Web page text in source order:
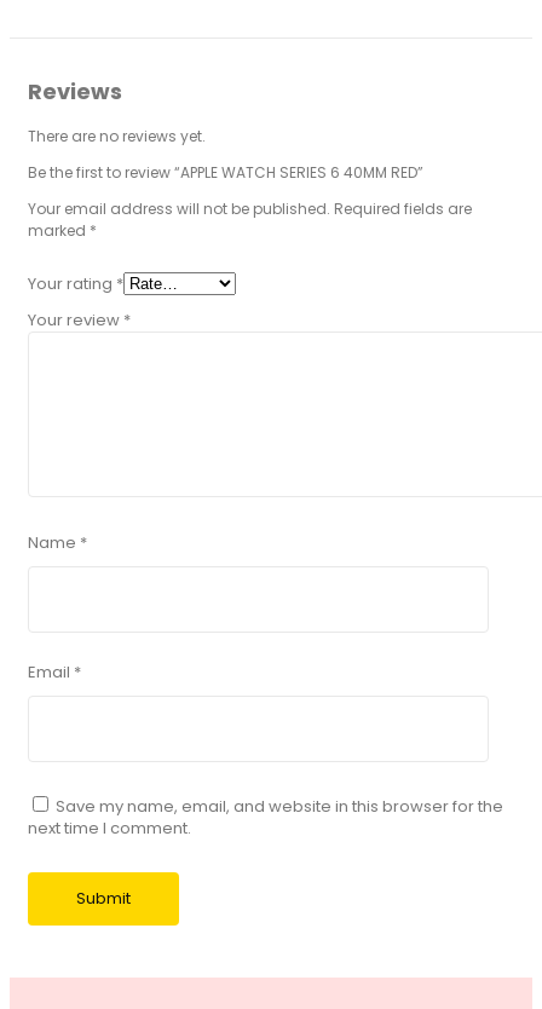
Reviews
There are no reviews yet.
Be the first to review “APPLE WATCH SERIES 6 40MM RED”
Your email address will not be published. Required fields are
marked *
Your rating *
Your review *
Name *
Email *
Save my name, email, and website in this browser for the
next time I comment.